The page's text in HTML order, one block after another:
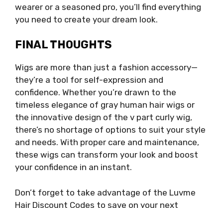
wearer or a seasoned pro, you’ll find everything
you need to create your dream look.
FINAL THOUGHTS
Wigs are more than just a fashion accessory—
they’re a tool for self-expression and
confidence. Whether you’re drawn to the
timeless elegance of gray human hair wigs or
the innovative design of the v part curly wig,
there’s no shortage of options to suit your style
and needs. With proper care and maintenance,
these wigs can transform your look and boost
your confidence in an instant.
Don’t forget to take advantage of the Luvme
Hair Discount Codes to save on your next